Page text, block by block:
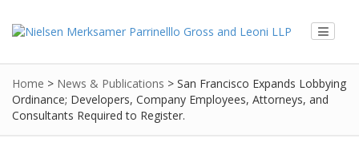
Home > News & Publications > San Francisco Expands Lobbying
Ordinance; Developers, Company Employees, Attorneys, and
Consultants Required to Register.